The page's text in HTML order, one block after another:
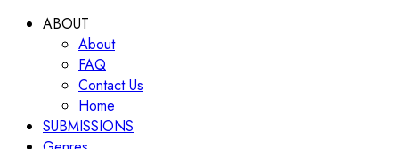
ABOUT
About
FAQ
Contact Us
Home
SUBMISSIONS